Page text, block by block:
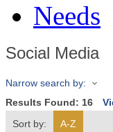
Needs
Social Media
Narrow search by:
Results Found: 16
Sort by:
A-Z